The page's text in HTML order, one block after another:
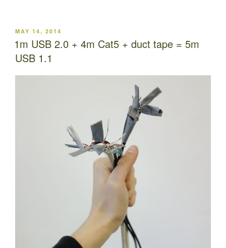
POSTED
ON
MAY 14, 2014
1m USB 2.0 + 4m Cat5 + duct tape = 5m
USB 1.1